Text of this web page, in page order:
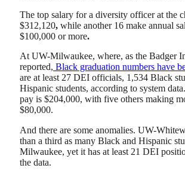
The top salary for a diversity officer at the
$312,120, while another 16 make annual
$100,000 or more.
At UW-Milwaukee, where, as the Badger
reported, Black graduation numbers have
are at least 27 DEI officials, 1,534 Black
Hispanic students, according to system
pay is $204,000, with five others making
$80,000.
And there are some anomalies. UW-
than a third as many Black and Hispanic
Milwaukee, yet it has at least 21 DEI
the data.